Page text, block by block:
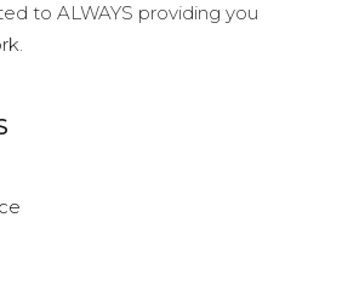
to ALWAYS providing you
.